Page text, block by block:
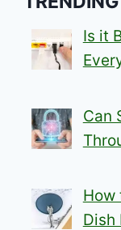
Is it
Can
How
Dish